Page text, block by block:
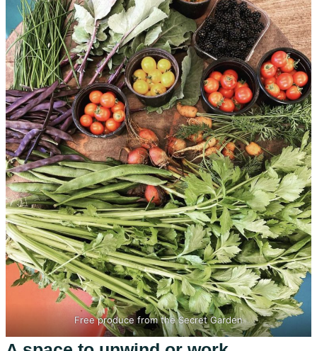
Free produce from the Secret Garden